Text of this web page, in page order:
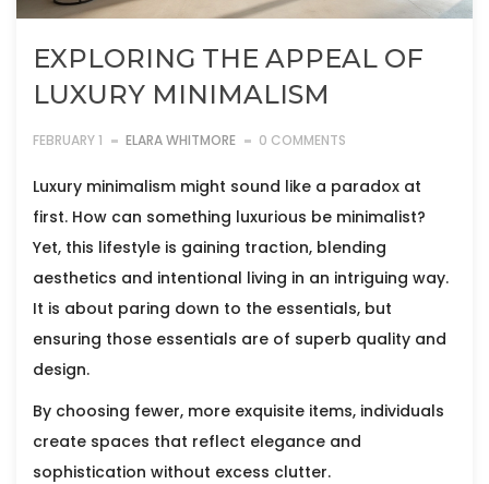
EXPLORING THE APPEAL OF
LUXURY MINIMALISM
FEBRUARY 1 ELARA WHITMORE 0 COMMENTS
Luxury minimalism might sound like a paradox at
first. How can something luxurious be minimalist?
Yet, this lifestyle is gaining traction, blending
aesthetics and intentional living in an intriguing way.
It is about paring down to the essentials, but
ensuring those essentials are of superb quality and
design.
By choosing fewer, more exquisite items, individuals
create spaces that reflect elegance and
sophistication without excess clutter.